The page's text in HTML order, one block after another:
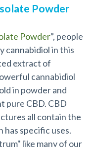
Powder
Powder”, people
cannabidiol in this
extract of
cannabidiol
in powder and
pure CBD. CBD
all contain the
has specific uses.
like many of our